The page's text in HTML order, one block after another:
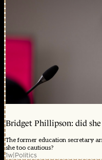
Bridget Phillipson: did
The former education secretary
she too cautious?
1w|Politics